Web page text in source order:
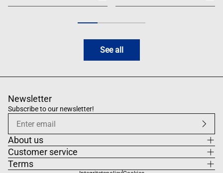
See all
Newsletter
Subscribe to our newsletter!
About us
Customer service
Terms